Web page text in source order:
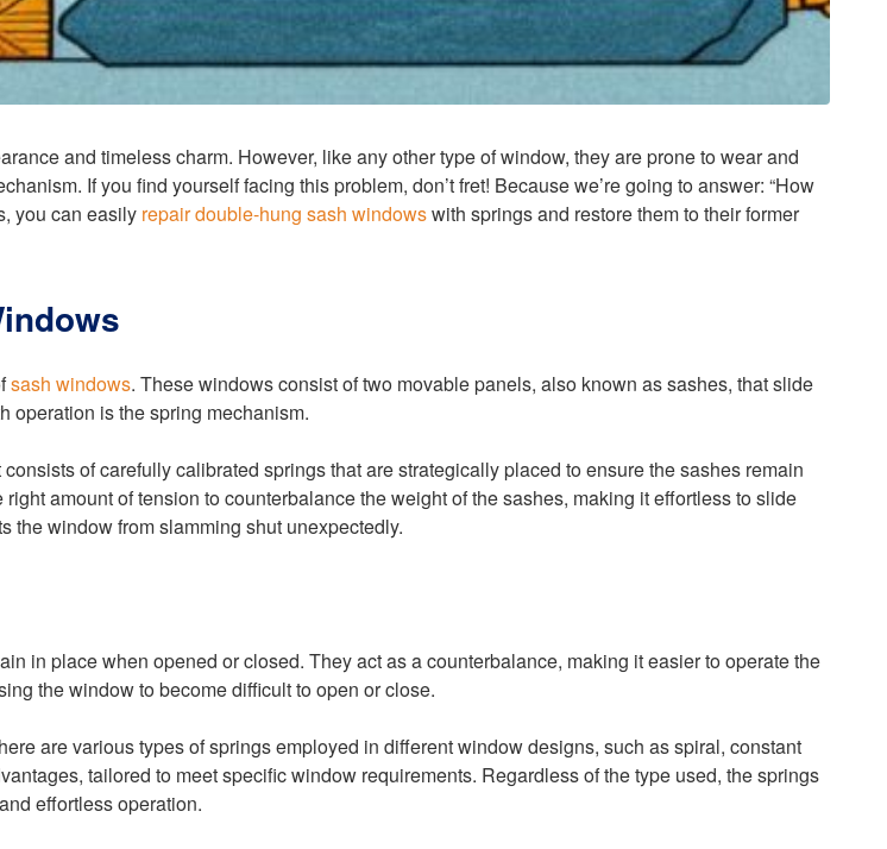
and timeless charm. However, like any other type of window, they are prone to wear and
If you find yourself facing this problem, don’t fret! Because we’re going to answer: “How
you can easily repair double-hung sash windowswith springs and restore them to their former
sash windows. These windows consist of two movable panels, also known as sashes, that slide
operation is the spring mechanism.
of carefully calibrated springs that are strategically placed to ensure the sashes remain
amount of tension to counterbalance the weight of the sashes, making it effortless to slide
the window from slamming shut unexpectedly.
in place when opened or closed. They act as a counterbalance, making it easier to operate the
the window to become difficult to open or close.
are various types of springs employed in different window designs, such as spiral, constant
tailored to meet specific window requirements. Regardless of the type used, the springs
effortless operation.